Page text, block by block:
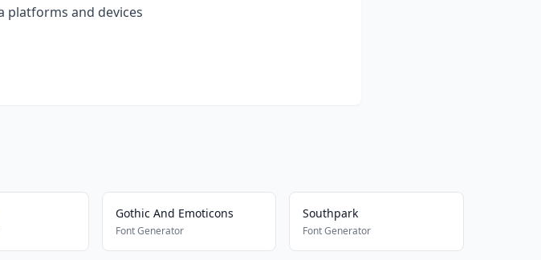
platforms and devices
Gothic And Emoticons
Font Generator
Southpark
Font Generator